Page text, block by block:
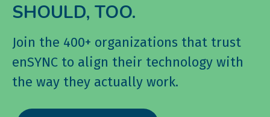
SHOULD, TOO.
Join the 400+ organizations that trust
enSYNC to align their technology with
the way they actually work.